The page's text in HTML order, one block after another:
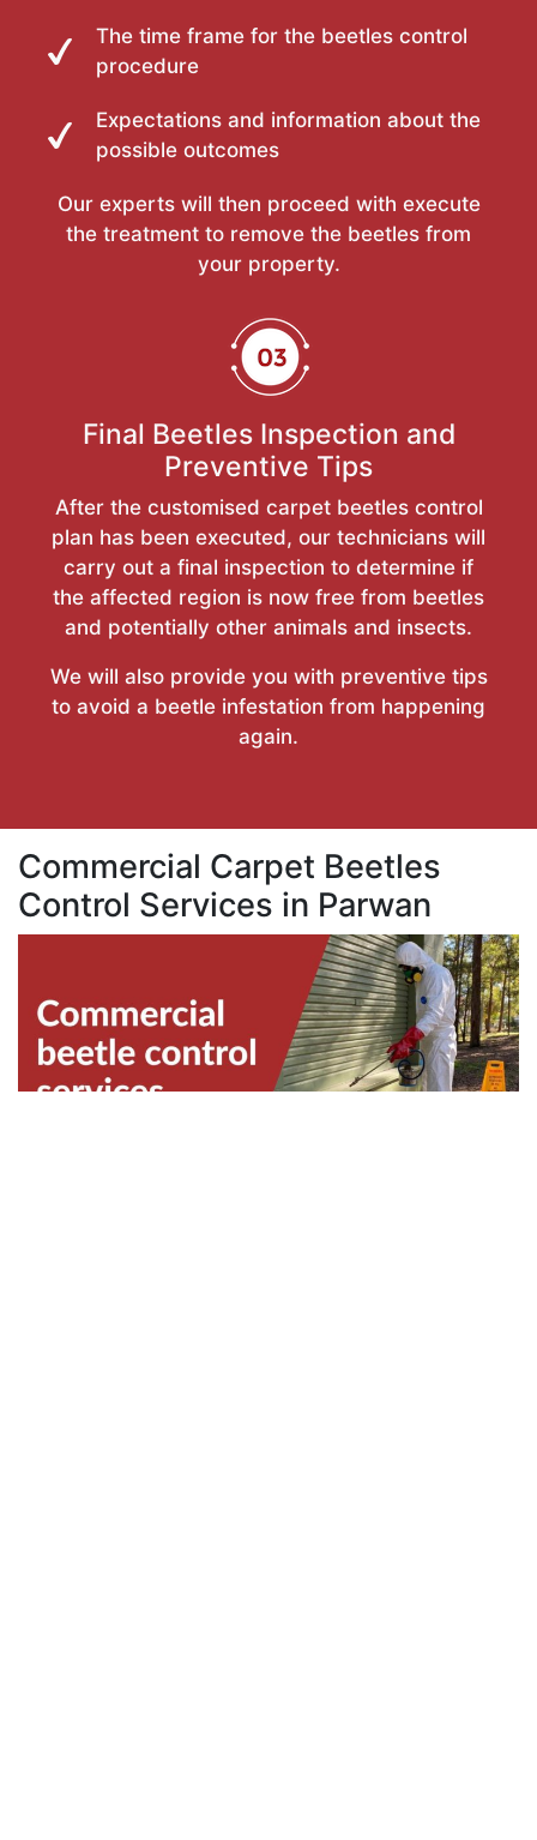
The time frame for the beetles control
procedure
Expectations and information about the
possible outcomes
Our experts will then proceed with execute
the treatment to remove the beetles from
your property.
Final Beetles Inspection and
Preventive Tips
After the customised carpet beetles control
plan has been executed, our technicians will
carry out a final inspection to determine if
the affected region is now free from beetles
and potentially other animals and insects.
We will also provide you with preventive tips
to avoid a beetle infestation from happening
again.
Commercial Carpet Beetles
Control Services in Parwan